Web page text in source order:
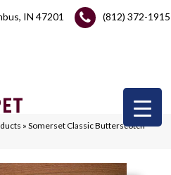
IN 47201 (812) 372-1915
» Somerset Classic Butterscotch